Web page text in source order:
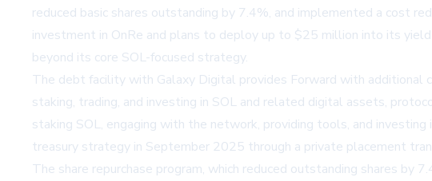
reduced basic shares outstanding by 7.4%, and implemented a cost
investment in OnRe and plans to deploy up to $25 million into its
beyond its core SOL-focused strategy.
The debt facility with Galaxy Digital provides Forward with additional
staking, trading, and investing in SOL and related digital assets,
staking SOL, engaging with the network, providing tools, and
treasury strategy in September 2025 through a private placement
The share repurchase program, which reduced outstanding shares